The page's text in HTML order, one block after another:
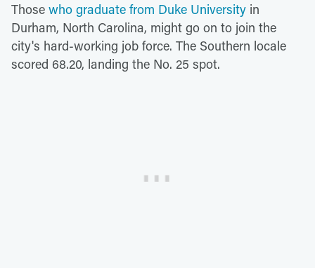
Those who graduate from Duke University in
Durham, North Carolina, might go on to join the
city's hard-working job force. The Southern locale
scored 68.20, landing the No. 25 spot.